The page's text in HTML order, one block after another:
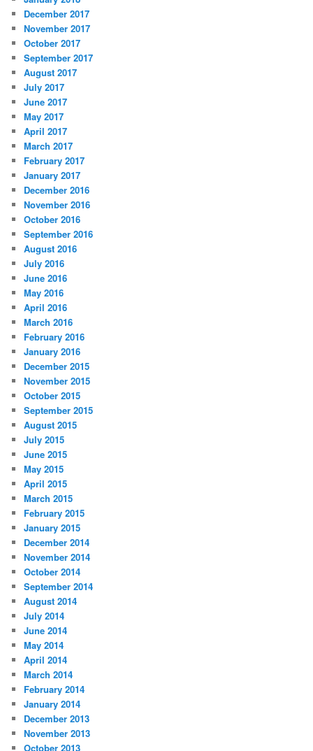
December 2017
November 2017
October 2017
September 2017
August 2017
July 2017
June 2017
May 2017
April 2017
March 2017
February 2017
January 2017
December 2016
November 2016
October 2016
September 2016
August 2016
July 2016
June 2016
May 2016
April 2016
March 2016
February 2016
January 2016
December 2015
November 2015
October 2015
September 2015
August 2015
July 2015
June 2015
May 2015
April 2015
March 2015
February 2015
January 2015
December 2014
November 2014
October 2014
September 2014
August 2014
July 2014
June 2014
May 2014
April 2014
March 2014
February 2014
January 2014
December 2013
November 2013
October 2013